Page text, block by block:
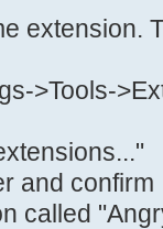
extension.
>Tools-
and confirm
called